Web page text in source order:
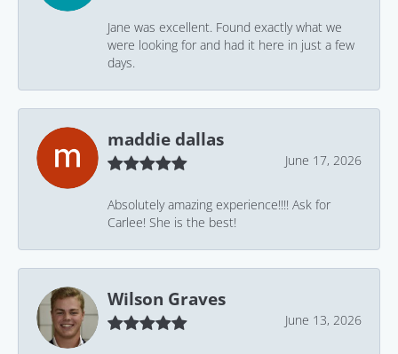
Jane was excellent. Found exactly what we
were looking for and had it here in just a few
days.
maddie dallas
June 17, 2026
Absolutely amazing experience!!!! Ask for
Carlee! She is the best!
Wilson Graves
June 13, 2026